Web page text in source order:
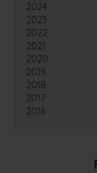
2024
2023
2022
2021
2020
2019
2018
2017
2016